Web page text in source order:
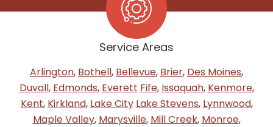
Service Areas
Arlington, Bothell, Bellevue, Brier, Des Moines,
Duvall, Edmonds, Everett Fife, Issaquah, Kenmore,
Kent, Kirkland, Lake City Lake Stevens, Lynnwood,
Maple Valley, Marysville, Mill Creek, Monroe,